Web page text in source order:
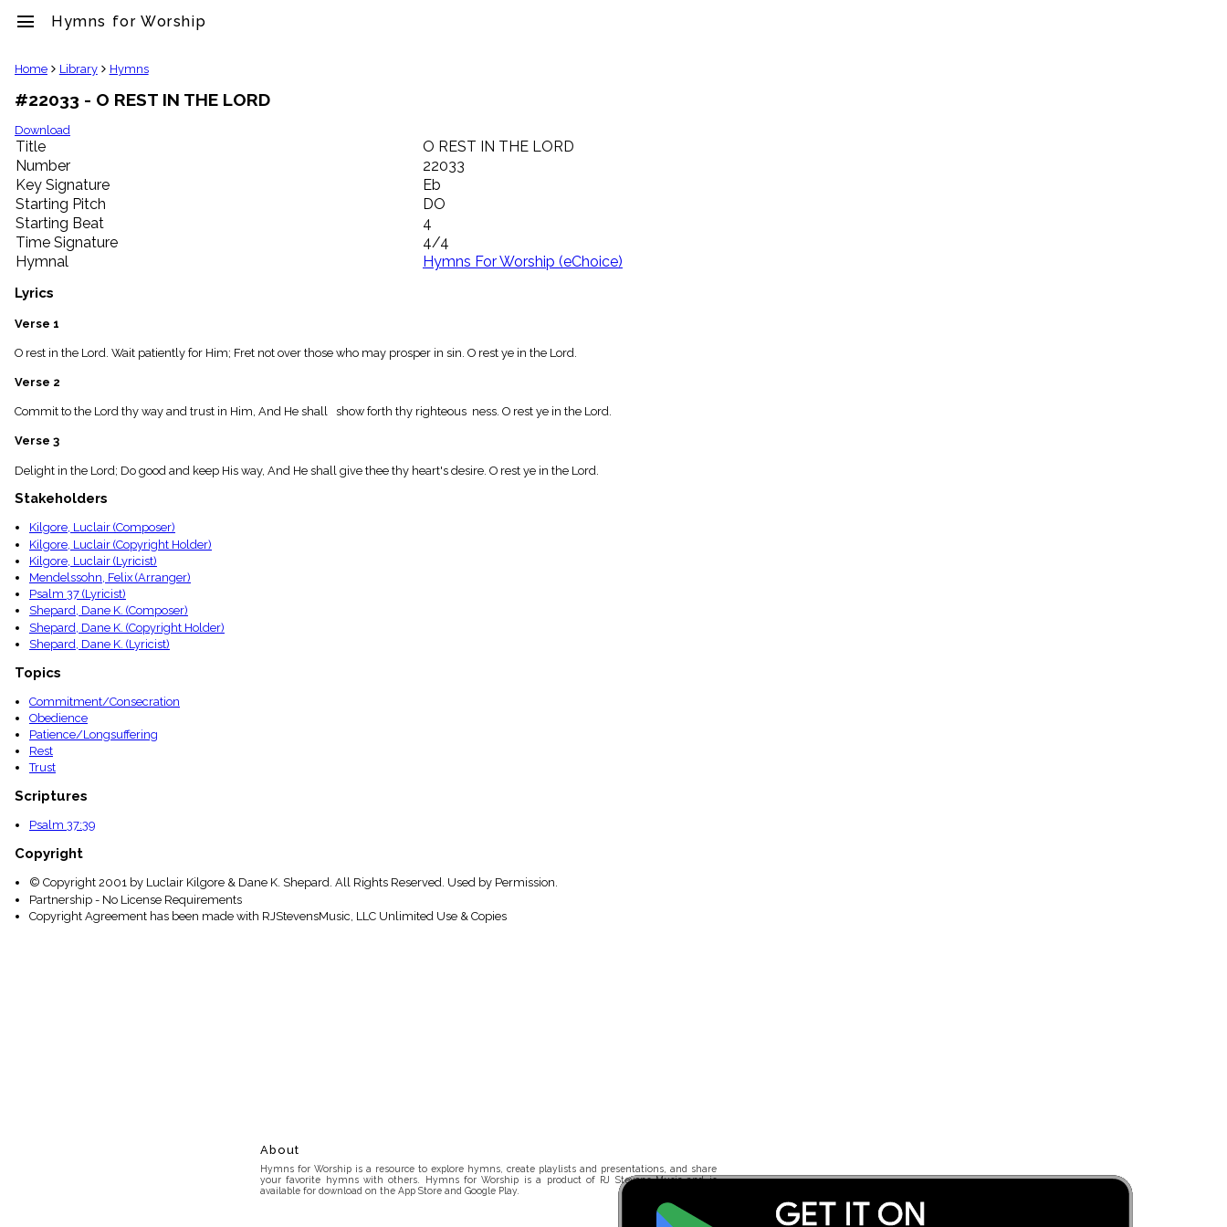
menu Hymns for Worship
clear
Library
import_contacts
Hymnals
music_note
Hymns
label
Topics
people
Stakeholders
globe
Public
list
Index
piano
Key/Time
menu_book
Scripture
details
Index
Home Library Hymns
#22033 - O REST IN THE LORD
Download
Title
O REST IN THE LORD
Number
22033
Key Signature
Eb
Starting Pitch
DO
Starting Beat
4
Time Signature
4/4
Hymnal
Hymns For Worship (eChoice)
Lyrics
Verse 1
O rest in the Lord. Wait patiently for Him; Fret not over those who may prosper in sin. O rest ye in the Lord.
Verse 2
Commit to the Lord thy way and trust in Him, And He shall show forth thy righteous ness. O rest ye in the Lord.
Verse 3
Delight in the Lord; Do good and keep His way, And He shall give thee thy heart's desire. O rest ye in the Lord.
Stakeholders
Kilgore, Luclair (Composer)
Kilgore, Luclair (Copyright Holder)
Kilgore, Luclair (Lyricist)
Mendelssohn, Felix (Arranger)
Psalm 37 (Lyricist)
Shepard, Dane K. (Composer)
Shepard, Dane K. (Copyright Holder)
Shepard, Dane K. (Lyricist)
Topics
Commitment/Consecration
Obedience
Patience/Longsuffering
Rest
Trust
Scriptures
Psalm 37:39
Copyright
© Copyright 2001 by Luclair Kilgore & Dane K. Shepard. All Rights Reserved. Used by Permission.
Partnership - No License Requirements
Copyright Agreement has been made with RJStevensMusic, LLC Unlimited Use & Copies
About
Hymns for Worship is a resource to explore hymns, create playlists and presentations, and share
your favorite hymns with others. Hymns for Worship is a product of RJ Stevens Music and is
available for download on the App Store and Google Play.